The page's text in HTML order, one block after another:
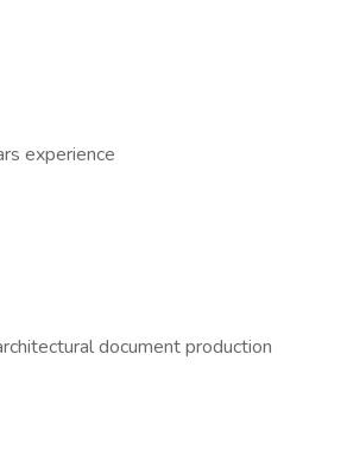
experience
document production